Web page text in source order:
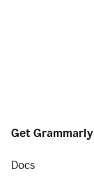
Get Grammarly
Docs